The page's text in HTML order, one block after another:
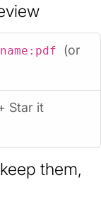
(or
Star it
them,